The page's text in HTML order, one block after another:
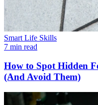
Smart Life Skills
7 min read
How to Spot Hidden
(And Avoid Them)